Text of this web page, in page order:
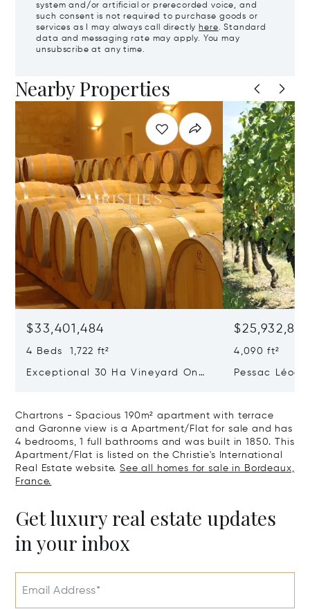
system and/or artificial or prerecorded voice, and
such consent is not required to purchase goods or
services as I may always call directly here. Standard
data and messaging rate may apply. You may
unsubscribe at any time.
Nearby Properties
$33,401,484
4 Beds 1,722 ft²
Exceptional 30 Ha Vineyard On
4,090 ft²
Pessac
Chartrons - Spacious 190m² apartment with terrace
and Garonne view is a Apartment/Flat for sale and has
4 bedrooms, 1 full bathrooms and was built in 1850. This
Apartment/Flat is listed on the Christie's International
Real Estate website.See all homes for sale in Bordeaux,
France.
Get luxury real estate updates
in your inbox
Email Address*